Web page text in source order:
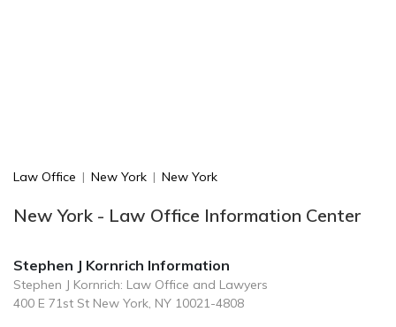
Law Office | New York | New York
New York - Law Office Information Center
Stephen J Kornrich Information
Stephen J Kornrich: Law Office and Lawyers
400 E 71st St New York, NY 10021-4808